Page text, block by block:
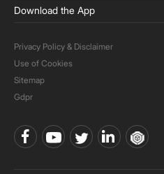
Download the App
Privacy Policy & Disclaimer
Use of Cookies
Sitemap
Gdpr